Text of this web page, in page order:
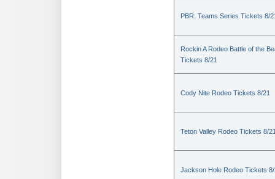
PBR: Teams Series Tickets 8/
Rockin A Rodeo Battle of the
Tickets 8/21
Cody Nite Rodeo Tickets 8/21
Teton Valley Rodeo Tickets 8/
Jackson Hole Rodeo Tickets